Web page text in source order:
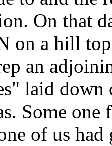
On that
on a hill
an
laid down
Some
of us had